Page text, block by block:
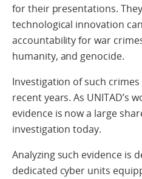
for their presentations.
technological innovation
accountability for war
humanity, and genocide.
Investigation of such
recent years. As UNITAD’s
evidence is now a large
investigation today.
Analyzing such evidence is
dedicated cyber units